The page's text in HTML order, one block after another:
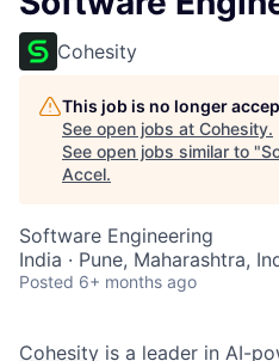
Cohesity
This job is no longer
See open jobs at Cohesity.
See open jobs similar to "
Accel.
Software Engineering
India · Pune, Maharashtra,
Posted 6+ months ago
Cohesity is a leader in AI-